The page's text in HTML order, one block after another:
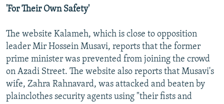
'For Their Own Safety'
The website Kalameh, which is close to opposition
leader Mir Hossein Musavi, reports that the former
prime minister was prevented from joining the crowd
on Azadi Street. The website also reports that Musavi's
wife, Zahra Rahnavard, was attacked and beaten by
plainclothes security agents using "their fists and